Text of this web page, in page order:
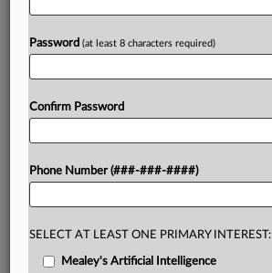
Password (at least 8 characters required)
Confirm Password
Phone Number (###-###-####)
SELECT AT LEAST ONE PRIMARY INTEREST:
Mealey's Artificial Intelligence